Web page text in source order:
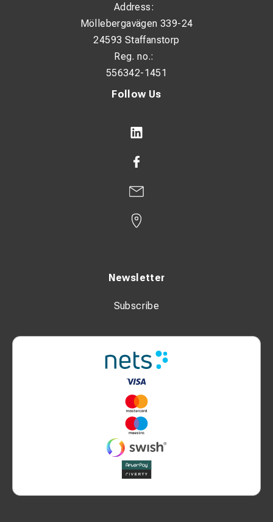
Follow Us
Newsletter
Subscribe
Address:
Möllebergavägen 339-24
24593 Staffanstorp
Reg. no.:
556342-1451